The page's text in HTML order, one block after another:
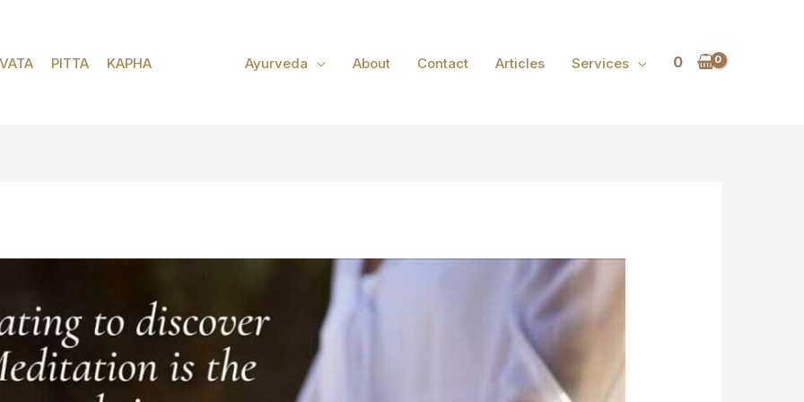
VATA PITTA KAPHA Ayurveda About Contact Articles Services 0